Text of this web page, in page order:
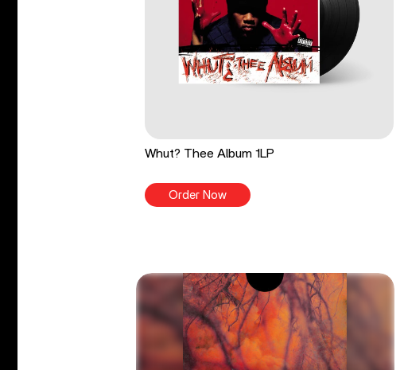
Whut? Thee Album 1LP
Order Now